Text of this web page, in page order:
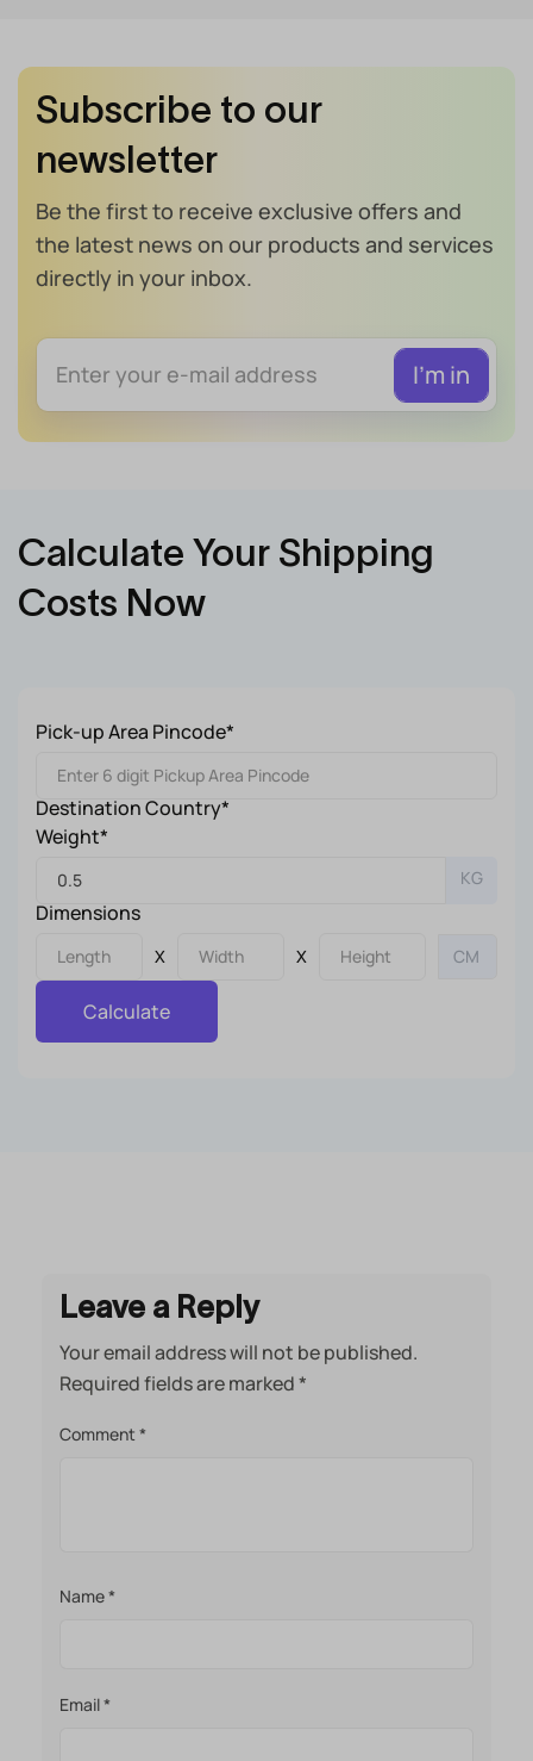
Subscribe to our
newsletter
Be the first to receive exclusive offers and
the latest news on our products and services
directly in your inbox.
Calculate Your Shipping
Costs Now
Pick-up Area Pincode*
Destination Country*
Weight*
KG
Dimensions
X X
Calculate
Leave a Reply
Your email address will not be published.
Required fields are marked*
Comment*
Name*
Email*